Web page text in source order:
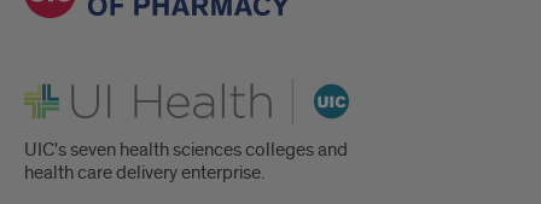
UI Health
UIC's seven health sciences colleges and
health care delivery enterprise.